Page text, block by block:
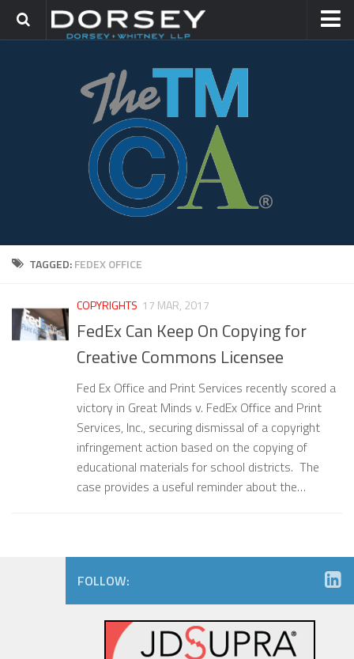
TRADEMARK GROUP
TAGGED:FEDEX OFFICE
COPYRIGHTS 17 MAR, 2017
FedEx Can Keep On Copying for
Creative Commons Licensee
Fed Ex Office and Print Services recently scored a
victory in Great Minds v. FedEx Office and Print
Services, Inc., securing dismissal of a copyright
infringement action based on the copying of
educational materials for school districts. The
case provides a useful reminder about the…
FOLLOW: